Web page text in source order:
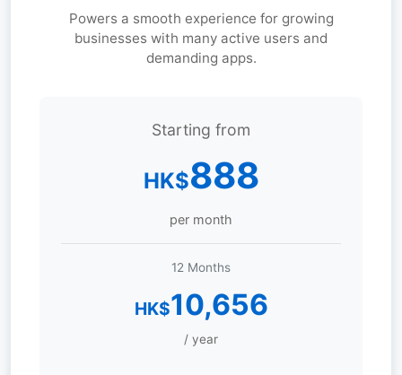
Powers a smooth experience for growing
businesses with many active users and
demanding apps.
Starting from
HK$888
per month
12 Months
HK$10,656
/ year